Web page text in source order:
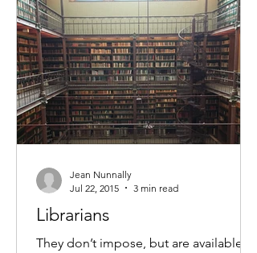
Librarians
They don’t impose, but are available as
Jean Nunnally
Jul 22, 2015
3 min read